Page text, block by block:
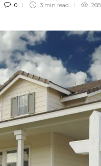
0 3 min read 268